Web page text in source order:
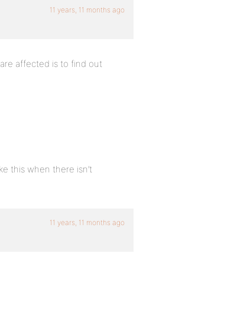
11 years, 11 months ago
affected is to find out
this when there isn’t
11 years, 11 months ago